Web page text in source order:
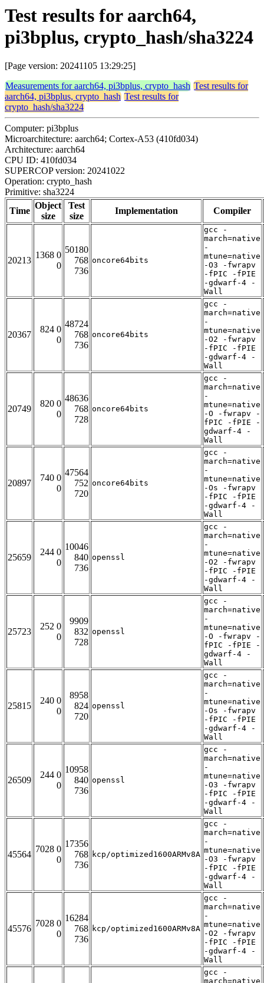
Test results for aarch64,
pi3bplus, crypto_hash/sha3224
[Page version: 20241105 13:29:25]
Measurements for aarch64, pi3bplus, crypto_hash Test results for
aarch64, pi3bplus, crypto_hash Test results for
crypto_hash/sha3224
Computer: pi3bplus
Microarchitecture: aarch64; Cortex-A53 (410fd034)
Architecture: aarch64
CPU ID: 410fd034
SUPERCOP version: 20241022
Operation: crypto_hash
Primitive: sha3224
Time
Object
size
Test
size
Implementation Compiler
20213
1368 0
0
50180
768
736
oncore64bits
gcc -
march=native
-
mtune=native
-O3 -fwrapv
-fPIC -fPIE
-gdwarf-4 -
Wall
20367
824 0
0
48724
768
736
oncore64bits
gcc -
march=native
-
mtune=native
-O2 -fwrapv
-fPIC -fPIE
-gdwarf-4 -
Wall
20749
820 0
0
48636
768
728
oncore64bits
gcc -
march=native
-
mtune=native
-O -fwrapv -
fPIC -fPIE -
gdwarf-4 -
Wall
20897
740 0
0
47564
752
720
oncore64bits
gcc -
march=native
-
mtune=native
-Os -fwrapv
-fPIC -fPIE
-gdwarf-4 -
Wall
25659
244 0
0
10046
840
736
openssl
gcc -
march=native
-
mtune=native
-O2 -fwrapv
-fPIC -fPIE
-gdwarf-4 -
Wall
25723
252 0
0
9909
832
728
openssl
gcc -
march=native
-
mtune=native
-O -fwrapv -
fPIC -fPIE -
gdwarf-4 -
Wall
25815
240 0
0
8958
824
720
openssl
gcc -
march=native
-
mtune=native
-Os -fwrapv
-fPIC -fPIE
-gdwarf-4 -
Wall
26509
244 0
0
10958
840
736
openssl
gcc -
march=native
-
mtune=native
-O3 -fwrapv
-fPIC -fPIE
-gdwarf-4 -
Wall
45564
7028 0
0
17356
768
736
kcp/optimized1600ARMv8A
gcc -
march=native
-
mtune=native
-O3 -fwrapv
-fPIC -fPIE
-gdwarf-4 -
Wall
45576
7028 0
0
16284
768
736
kcp/optimized1600ARMv8A
gcc -
march=native
-
mtune=native
-O2 -fwrapv
-fPIC -fPIE
-gdwarf-4 -
Wall
gcc -
march=native